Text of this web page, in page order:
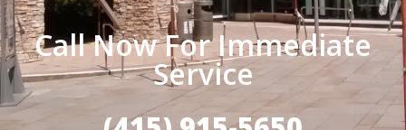
Call Now For Immediate
Service